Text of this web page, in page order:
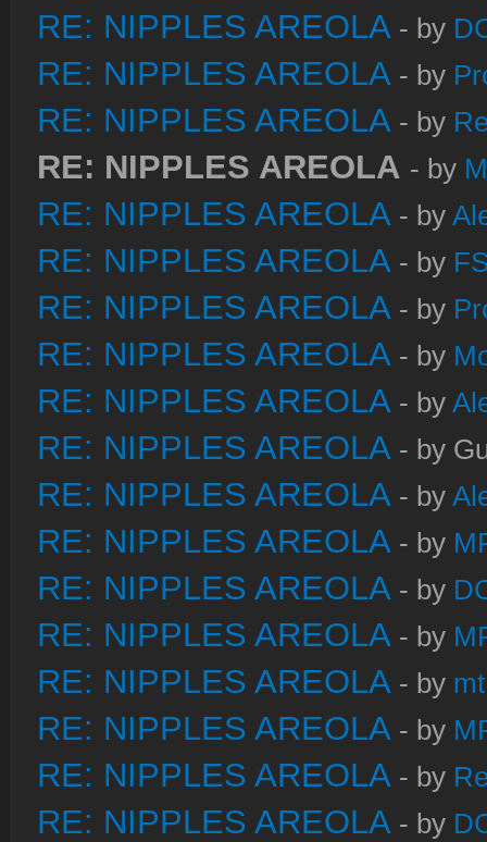
RE: NIPPLES AREOLA - by
RE: NIPPLES AREOLA - by
RE: NIPPLES AREOLA - by
RE: NIPPLES AREOLA - by
RE: NIPPLES AREOLA - by
RE: NIPPLES AREOLA - by
RE: NIPPLES AREOLA - by
RE: NIPPLES AREOLA - by
RE: NIPPLES AREOLA - by
RE: NIPPLES AREOLA - by
RE: NIPPLES AREOLA - by
RE: NIPPLES AREOLA - by
RE: NIPPLES AREOLA - by
RE: NIPPLES AREOLA - by
RE: NIPPLES AREOLA - by
RE: NIPPLES AREOLA - by
RE: NIPPLES AREOLA - by
RE: NIPPLES AREOLA - by